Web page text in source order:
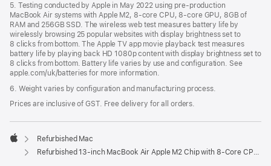
5. Testing conducted by Apple in May 2022 using pre-production
MacBook Air systems with Apple M2, 8-core CPU, 8-core GPU, 8GB of
RAM and 256GB SSD. The wireless web test measures battery life by
wirelessly browsing 25 popular websites with display brightness set to
8 clicks from bottom. The Apple TV app movie playback test measures
battery life by playing back HD 1080p content with display brightness set to
8 clicks from bottom. Battery life varies by use and configuration. See
apple.com/uk/batteries for more information.
6. Weight varies by configuration and manufacturing process.
Prices are inclusive of GST. Free delivery for all orders.
Apple
Refurbished Mac
Refurbished 13-inch MacBook Air Apple M2 Chip with 8‑Core CPU and 10‑Core GPU - Silver